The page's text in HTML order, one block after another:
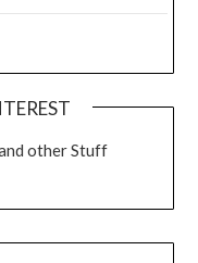
other Stuff